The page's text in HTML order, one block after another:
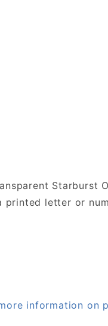
Starburst
printed letter or
information on